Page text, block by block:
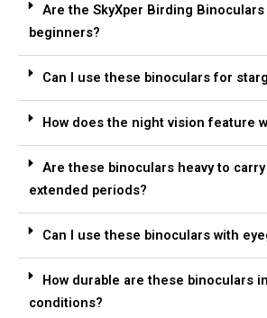
Are the SkyXper Birding
beginners?
Can I use these binoculars for
How does the night vision feature
Are these binoculars heavy to
extended periods?
Can I use these binoculars with
How durable are these binoculars
conditions?